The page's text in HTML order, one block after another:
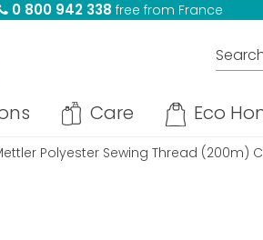
0 800 942 338 free from France
Care Eco
Polyester Sewing Thread (200m)